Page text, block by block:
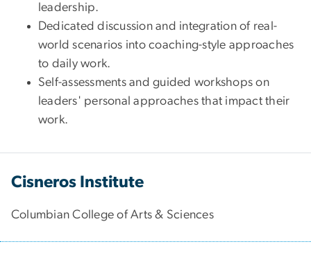
leadership.
Dedicated discussion and integration of real-
world scenarios into coaching-style approaches
to daily work.
Self-assessments and guided workshops on
leaders' personal approaches that impact their
work.
Cisneros Institute
Columbian College of Arts & Sciences